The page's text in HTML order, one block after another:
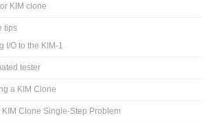
KIM clone
tips
I/O to the KIM-1
tester
a KIM Clone
KIM Clone Single-Step Problem